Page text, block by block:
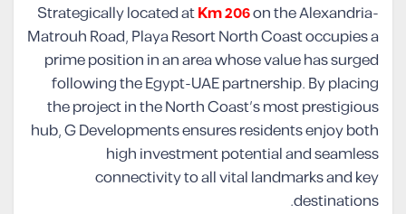
Strategically located atKm 206on the Alexandria-
Matrouh Road, Playa Resort North Coast occupies a
prime position in an area whose value has surged
following the Egypt-UAE partnership. By placing
the project in the North Coast’s most prestigious
hub, G Developments ensures residents enjoy both
high investment potential and seamless
connectivity to all vital landmarks and key
destinations.